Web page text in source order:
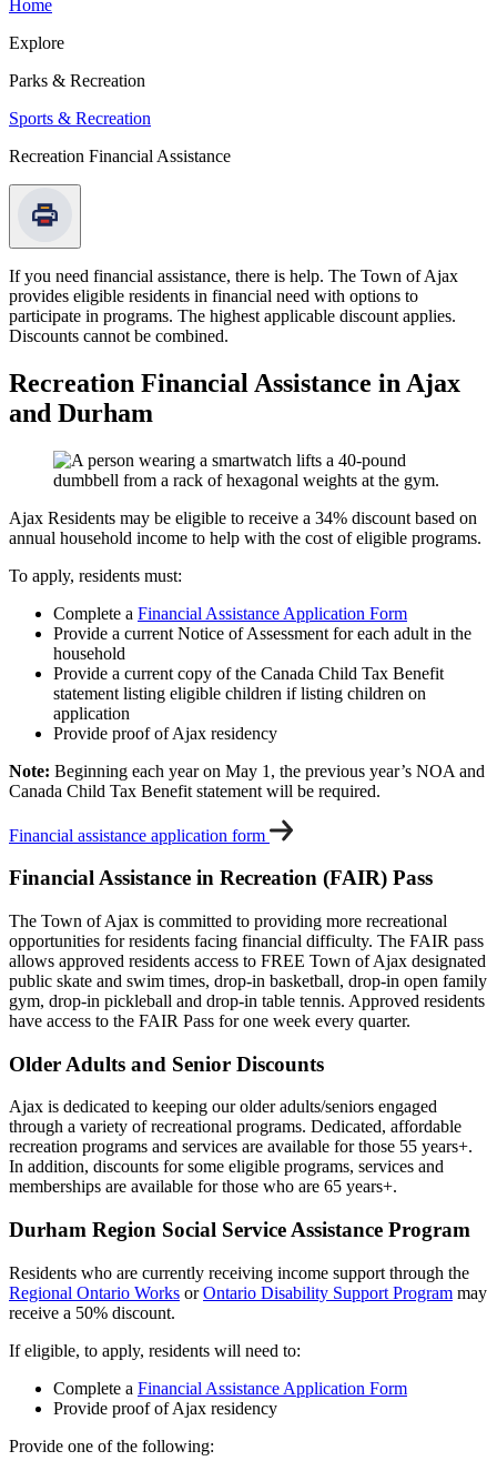
Home
Explore
Parks & Recreation
Sports & Recreation
Recreation Financial Assistance
If you need financial assistance, there is help. The Town of Ajax
provides eligible residents in financial need with options to
participate in programs. The highest applicable discount applies.
Discounts cannot be combined.
Recreation Financial Assistance in Ajax
and Durham
Ajax Residents may be eligible to receive a 34% discount based on
annual household income to help with the cost of eligible programs.
To apply, residents must:
Complete a Financial Assistance Application Form
Provide a current Notice of Assessment for each adult in the
household
Provide a current copy of the Canada Child Tax Benefit
statement listing eligible children if listing children on
application
Provide proof of Ajax residency
Note: Beginning each year on May 1, the previous year’s NOA and
Canada Child Tax Benefit statement will be required.
Financial assistance application form
Financial Assistance in Recreation (FAIR) Pass
The Town of Ajax is committed to providing more recreational
opportunities for residents facing financial difficulty. The FAIR pass
allows approved residents access to FREE Town of Ajax designated
public skate and swim times, drop-in basketball, drop-in open family
gym, drop-in pickleball and drop-in table tennis. Approved residents
have access to the FAIR Pass for one week every quarter.
Older Adults and Senior Discounts
Ajax is dedicated to keeping our older adults/seniors engaged
through a variety of recreational programs. Dedicated, affordable
recreation programs and services are available for those 55 years+.
In addition, discounts for some eligible programs, services and
memberships are available for those who are 65 years+.
Durham Region Social Service Assistance Program
Residents who are currently receiving income support through the
Regional Ontario Works orOntario Disability Support Program may
receive a 50% discount.
If eligible, to apply, residents will need to:
Complete a Financial Assistance Application Form
Provide proof of Ajax residency
Provide one of the following: